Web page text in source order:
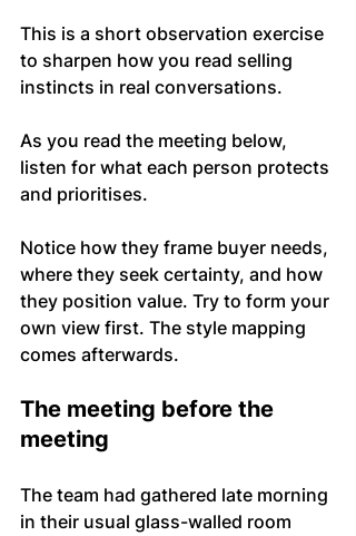
This is a short observation exercise
to sharpen how you read selling
instincts in real conversations.
As you read the meeting below,
listen for what each person protects
and prioritises.
Notice how they frame buyer needs,
where they seek certainty, and how
they position value. Try to form your
own view first. The style mapping
comes afterwards.
The meeting before the
meeting
The team had gathered late morning
in their usual glass-walled room